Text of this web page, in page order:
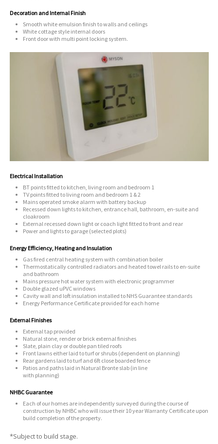
Decoration and Internal Finish
Smooth white emulsion finish to walls and ceilings
White cottage style internal doors
Front door with multi point locking system.
Electrical Installation
BT points fitted to kitchen, living room and bedroom 1
TV points fitted to living room and bedroom 1 & 2
Mains operated smoke alarm with battery backup
Recessed down lights to kitchen, entrance hall, bathroom, en-suite and
cloakroom
External recessed down light or coach light fitted to front and rear
Power and lights to garage (selected plots)
Energy Efficiency, Heating and Insulation
Gas fired central heating system with combination boiler
Thermostatically controlled radiators and heated towel rails to en-suite
and bathroom
Mains pressure hot water system with electronic programmer
Double glazed uPVC windows
Cavity wall and loft insulation installed to NHS Guarantee standards
Energy Performance Certificate provided for each home
External Finishes
External tap provided
Natural stone, render or brick external finishes
Slate, plain clay or double pan tiled roofs
Front lawns either laid to turf or shrubs (dependent on planning)
Rear gardens laid to turf and 6ft close boarded fence
Patios and paths laid in Natural Bronte slab (in line
with planning)
NHBC Guarantee
Each of our homes are independently surveyed during the course of
construction by NHBC who will issue their 10 year Warranty Certificate upon
build completion of the property.
*Subject to build stage.